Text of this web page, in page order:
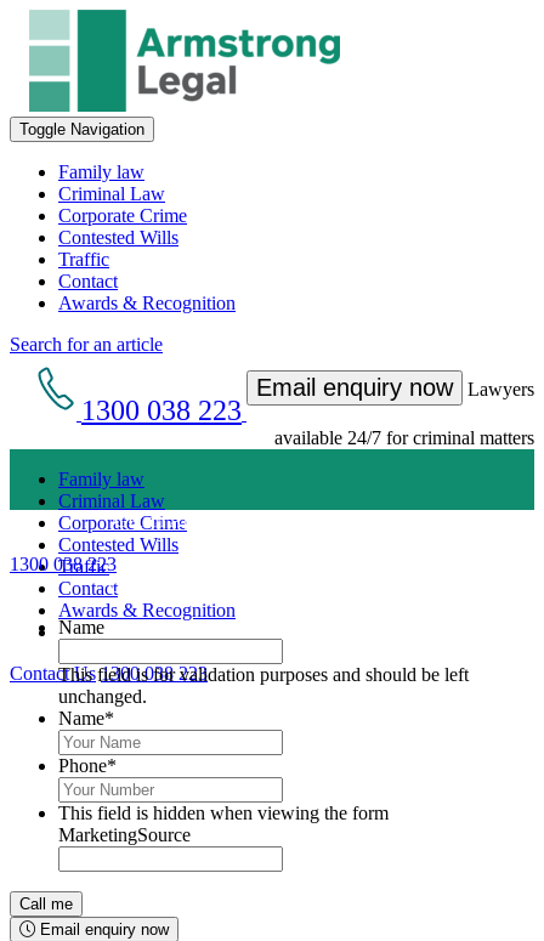
Toggle Navigation
Family law
Criminal Law
Corporate Crime
Contested Wills
Traffic
Contact
Awards & Recognition
Search for an article
1300 038 223
Email enquiry now Lawyers
available 24/7 for criminal matters
Family law
Criminal Law
Corporate Crime
Contested Wills
Traffic
Contact
Awards & Recognition
Contact Us 1300 038 223
Get an Appointment with a Lawyer Now
1300 038 223
Lawyers available 24/7 for criminal matters
Name
This field is for validation purposes and should be left
unchanged.
Name*
Phone*
This field is hidden when viewing the form
MarketingSource
Email enquiry now